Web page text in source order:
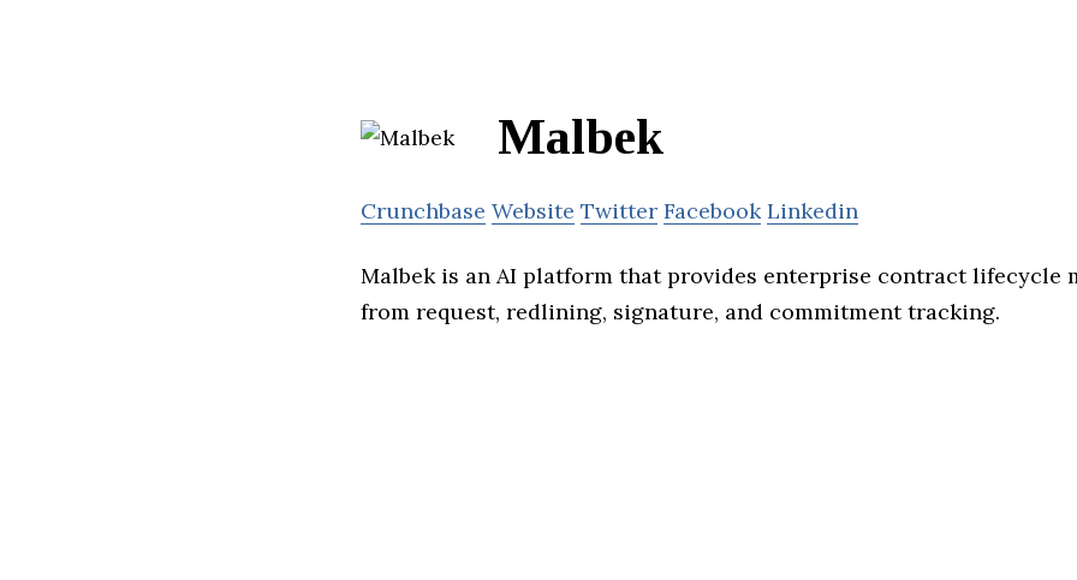
Malbek
Crunchbase Website Twitter Facebook Linkedin
Malbek is an AI platform that provides enterprise contract lifecycle
from request, redlining, signature, and commitment tracking.